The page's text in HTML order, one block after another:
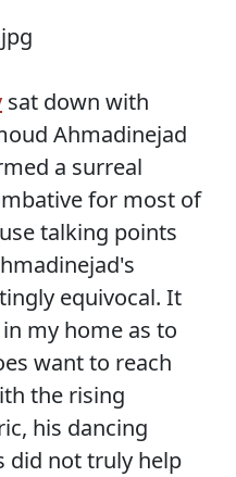
sat down with
Ahmadinejad
a surreal
for most of
talking points
equivocal. It
my home as to
want to reach
the rising
his dancing
did not truly help